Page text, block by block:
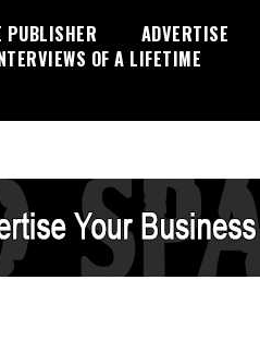
PUBLISHER
ADVERTISE
OF A LIFETIME